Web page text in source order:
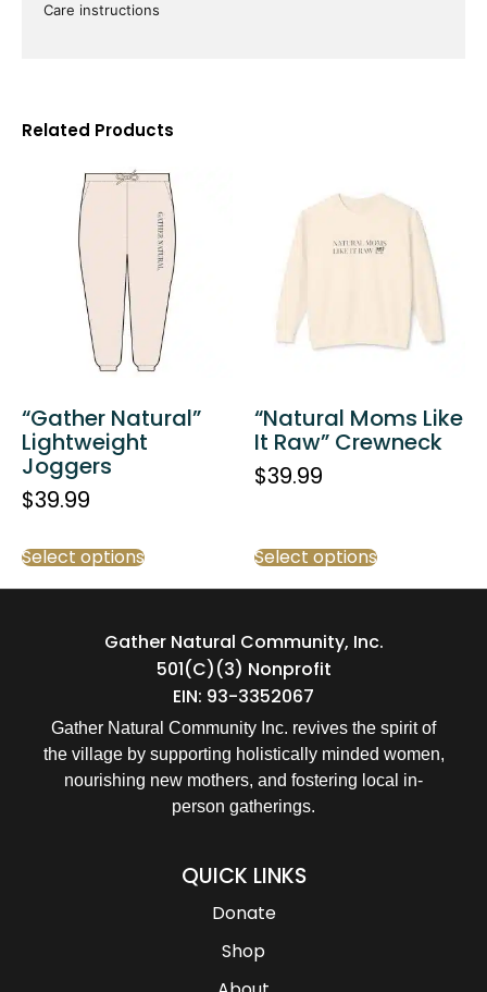
Related Products
“Gather Natural”
Lightweight
Joggers
$39.99
Select options
“Natural Moms Like
It Raw” Crewneck
$39.99
Select options
Care instructions
Gather Natural Community, Inc.
501(c)(3) Nonprofit
EIN: 93-3352067
Gather Natural Community Inc. revives the spirit of
the village by supporting holistically minded women,
nourishing new mothers, and fostering local in-
person gatherings.
QUICK LINKS
Donate
Shop